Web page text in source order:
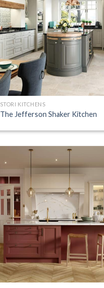
STORI KITCHENS
The Jefferson Shaker Kitchen